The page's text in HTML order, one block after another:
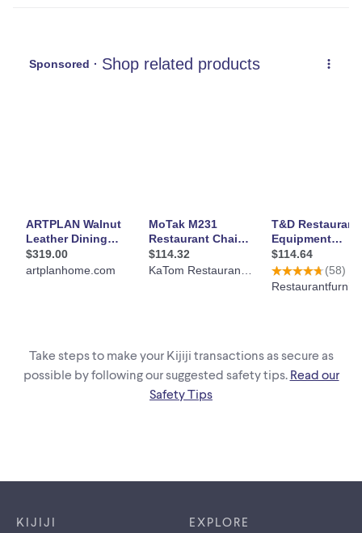
Take steps to make your Kijiji transactions as secure as
possible by following our suggested safety tips. Read our
Safety Tips
KIJIJI EXPLORE